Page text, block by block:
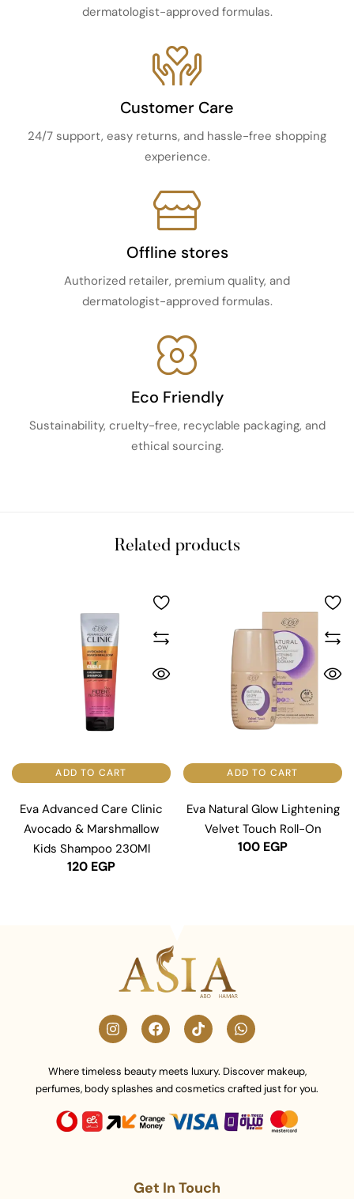
dermatologist-approved formulas.
Customer Care
24/7 support, easy returns, and hassle-free shopping
experience.
Offline stores
Authorized retailer, premium quality, and
dermatologist-approved formulas.
Eco Friendly
Sustainability, cruelty-free, recyclable packaging, and
ethical sourcing.
Related products
ADD TO CART
Eva Advanced Care Clinic
Avocado & Marshmallow
Kids Shampoo 230Ml
120 EGP
ADD TO CART
Eva Natural Glow Lightening
Velvet Touch Roll-On
100 EGP
Get In Touch
Where timeless beauty meets luxury. Discover makeup,
perfumes, body splashes and cosmetics crafted just for you.